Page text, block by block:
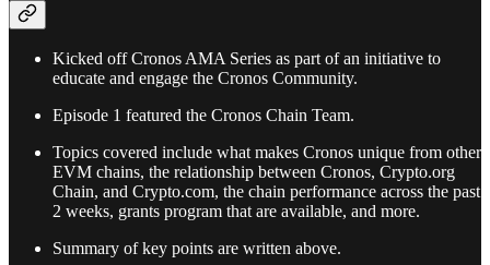
Kicked off Cronos AMA Series as part of an initiative to
educate and engage the Cronos Community.
Episode 1 featured the Cronos Chain Team.
Topics covered include what makes Cronos unique from other
EVM chains, the relationship between Cronos, Crypto.org
Chain, and Crypto.com, the chain performance across the past
2 weeks, grants program that are available, and more.
Summary of key points are written above.